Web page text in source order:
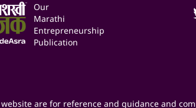
Our
Marathi
Entrepreneurship
Publication
are for reference and guidance and